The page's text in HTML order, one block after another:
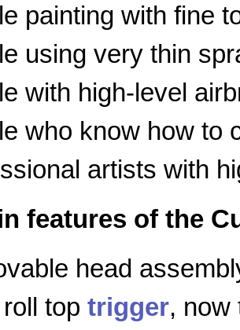
painting with fine
using very thin
with high-level
who know how to
artists with
features of the
head
top trigger, now